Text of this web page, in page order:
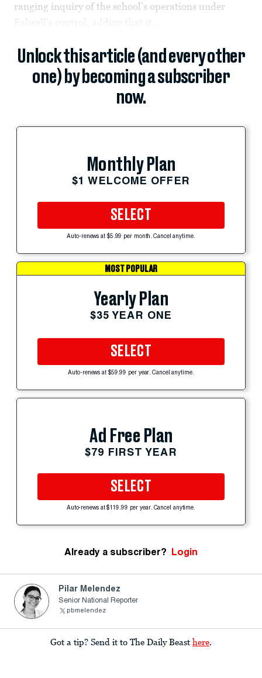
ranging inquiry of the school’s operations under
Falwell’s control, adding that it...
Unlock this article (and every other
one) by becoming a subscriber
now.
Monthly Plan
$1 WELCOME OFFER
SELECT
Auto-renews at $5.99 per month. Cancel anytime.
MOST POPULAR
Yearly Plan
$35 YEAR ONE
SELECT
Auto-renews at $59.99 per year. Cancel anytime.
Ad Free Plan
$79 FIRST YEAR
SELECT
Auto-renews at $119.99 per year. Cancel anytime.
Already a subscriber? Login
Pilar Melendez
Senior National Reporter
pbmelendez
Got a tip? Send it to The Daily Beast here.